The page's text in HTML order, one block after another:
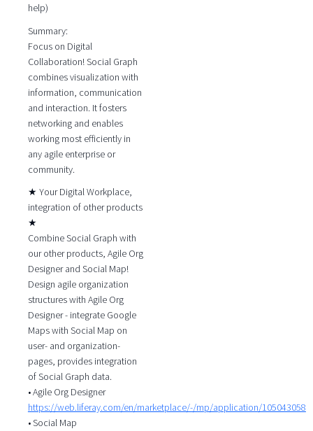
help)
Summary:
Focus on Digital
Collaboration! Social Graph
combines visualization with
information, communication
and interaction. It fosters
networking and enables
working most efficiently in
any agile enterprise or
community.
★ Your Digital Workplace,
integration of other products
★
Combine Social Graph with
our other products, Agile Org
Designer and Social Map!
Design agile organization
structures with Agile Org
Designer - integrate Google
Maps with Social Map on
user- and organization-
pages, provides integration
of Social Graph data.
• Agile Org Designer
https://web.liferay.com/en/marketplace/-/mp/application/105043058
• Social Map